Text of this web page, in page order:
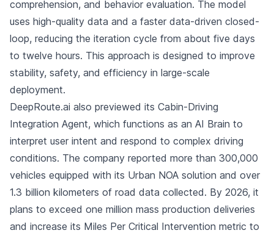
comprehension, and behavior evaluation. The model
uses high-quality data and a faster data-driven closed-
loop, reducing the iteration cycle from about five days
to twelve hours. This approach is designed to improve
stability, safety, and efficiency in large-scale
deployment.
DeepRoute.ai also previewed its Cabin-Driving
Integration Agent, which functions as an AI Brain to
interpret user intent and respond to complex driving
conditions. The company reported more than 300,000
vehicles equipped with its Urban NOA solution and over
1.3 billion kilometers of road data collected. By 2026, it
plans to exceed one million mass production deliveries
and increase its Miles Per Critical Intervention metric to